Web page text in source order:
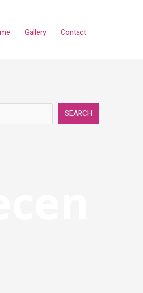
Gallery Contact
SEARCH